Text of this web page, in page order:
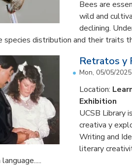
Bees are
wild and
declining.
species distribution and their traits
Retratos y
Mon, 05/05/
Location:
Exhibition
UCSB Library
creativa y
Writing and
literary